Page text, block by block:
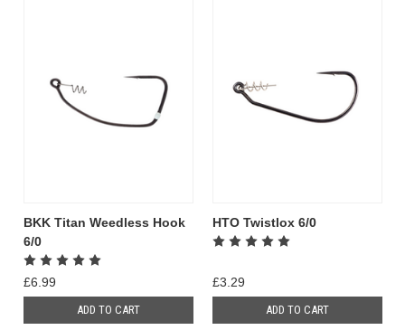
BKK Titan Weedless Hook
6/0
£6.99
ADD TO CART
HTO Twistlox 6/0
£3.29
ADD TO CART